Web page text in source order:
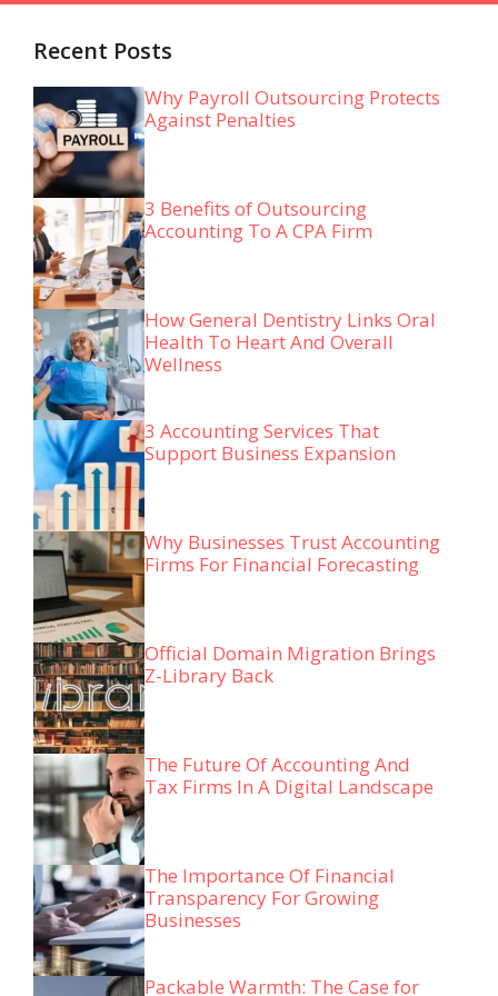
Recent Posts
Why Payroll Outsourcing Protects
Against Penalties
3 Benefits of Outsourcing
Accounting To A CPA Firm
How General Dentistry Links Oral
Health To Heart And Overall
Wellness
3 Accounting Services That
Support Business Expansion
Why Businesses Trust Accounting
Firms For Financial Forecasting
Official Domain Migration Brings
Z-Library Back
The Future Of Accounting And
Tax Firms In A Digital Landscape
The Importance Of Financial
Transparency For Growing
Businesses
Packable Warmth: The Case for